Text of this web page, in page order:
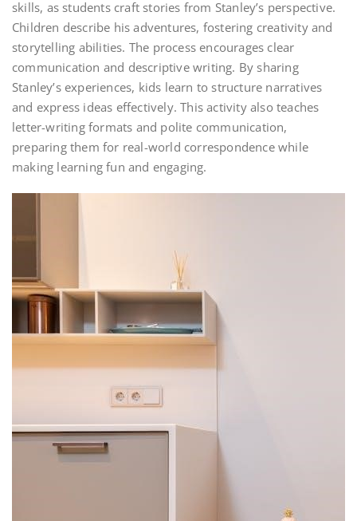
skills, as students craft stories from Stanley’s perspective.
Children describe his adventures, fostering creativity and
storytelling abilities. The process encourages clear
communication and descriptive writing. By sharing
Stanley’s experiences, kids learn to structure narratives
and express ideas effectively. This activity also teaches
letter-writing formats and polite communication,
preparing them for real-world correspondence while
making learning fun and engaging.